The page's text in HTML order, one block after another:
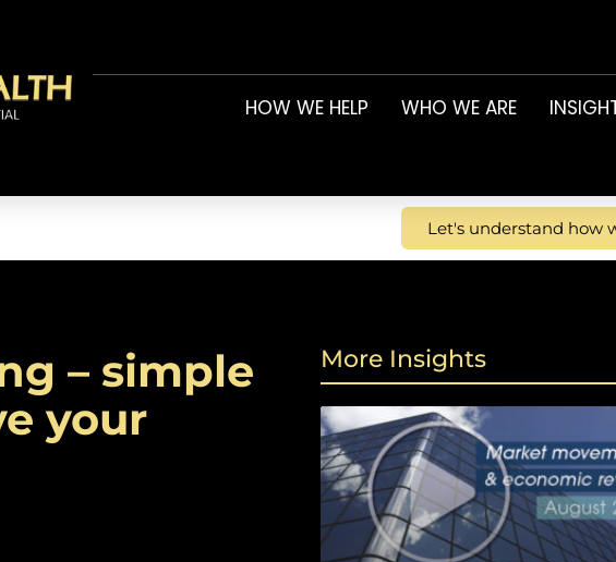
HOW WE HELP WHO WE ARE
Let's understand how
– simple
your
More Insights